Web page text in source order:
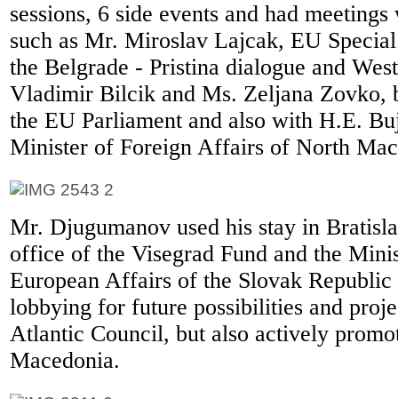
sessions, 6 side events and had
such as Mr. Miroslav Lajcak, EU
the Belgrade - Pristina dialogue and
Vladimir Bilcik and Ms. Zeljana Zovko,
the EU Parliament and also with H.E.
Minister of Foreign Affairs of North
Mr. Djugumanov used his stay in
office of the Visegrad Fund and the
European Affairs of the Slovak
lobbying for future possibilities and
Atlantic Council, but also actively
Macedonia.